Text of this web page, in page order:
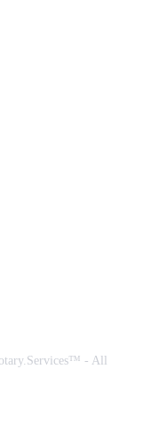
- All